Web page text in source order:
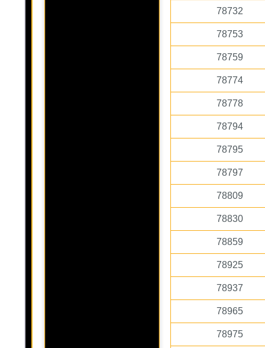
78732
78753
78759
78774
78778
78794
78795
78797
78809
78830
78859
78925
78937
78965
78975